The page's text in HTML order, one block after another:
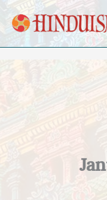
Skip to content